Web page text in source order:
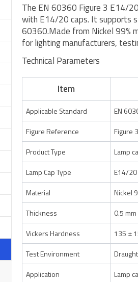
The EN 60360 Figure 3 E14/
with E14/20 caps. It supports
60360.Made from Nickel 99%
for lighting manufacturers,
Technical Parameters
Item
Applicable Standard EN
Figure Reference
Figure 3
Product Type
Lamp
Lamp Cap Type
E14/20
Material
Nickel
Thickness
0.5
Vickers Hardness
135 ±
Test Environment
Application
Lamp